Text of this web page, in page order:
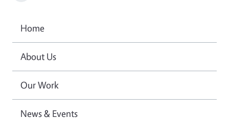
Home
About Us
Our Work
News & Events